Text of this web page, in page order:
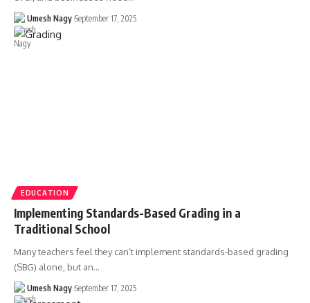
Umesh Nagy September 17, 2025
EDUCATION
Implementing Standards-Based Grading in a
Traditional School
Many teachers feel they can’t implement standards-based grading
(SBG) alone, but an…
Umesh Nagy September 17, 2025